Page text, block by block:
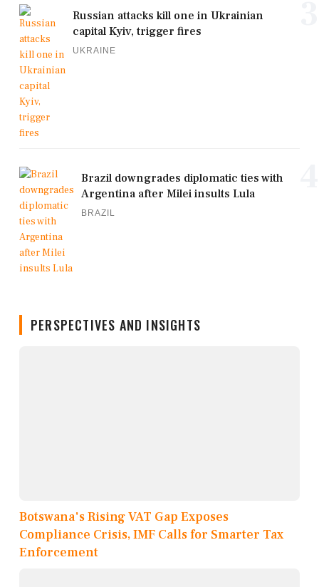
Russian attacks kill one in Ukrainian
capital Kyiv, trigger fires
UKRAINE
Brazil downgrades diplomatic ties with
Argentina after Milei insults Lula
BRAZIL
PERSPECTIVES AND INSIGHTS
Botswana's Rising VAT Gap Exposes
Compliance Crisis, IMF Calls for Smarter Tax
Enforcement